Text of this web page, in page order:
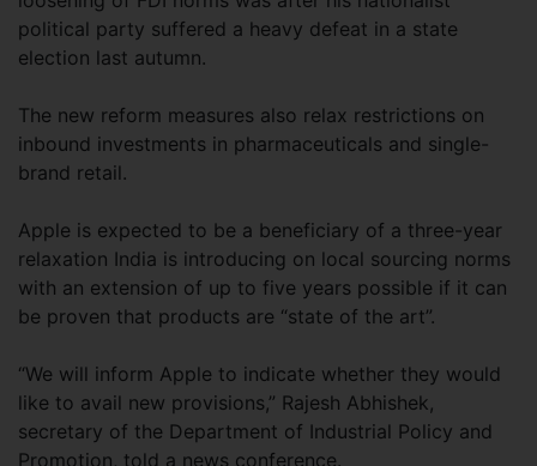
political party suffered a heavy defeat in a state
election last autumn.
The new reform measures also relax restrictions on
inbound investments in pharmaceuticals and single-
brand retail.
Apple is expected to be a beneficiary of a three-year
relaxation India is introducing on local sourcing norms
with an extension of up to five years possible if it can
be proven that products are “state of the art”.
“We will inform Apple to indicate whether they would
like to avail new provisions,” Rajesh Abhishek,
secretary of the Department of Industrial Policy and
Promotion, told a news conference.